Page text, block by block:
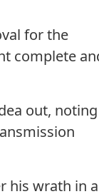
for the
complete
out,
his wrath in